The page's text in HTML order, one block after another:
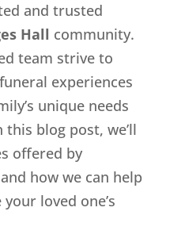
and trusted
Hall community.
team strive to
experiences
unique needs
blog post, we’ll
offered by
how we can help
loved one’s